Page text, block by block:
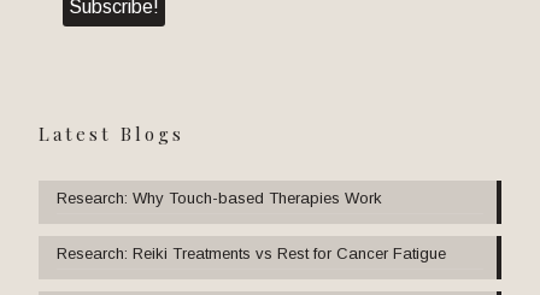
Latest Blogs
Research: Why Touch-based Therapies Work
Research: Reiki Treatments vs Rest for Cancer Fatigue